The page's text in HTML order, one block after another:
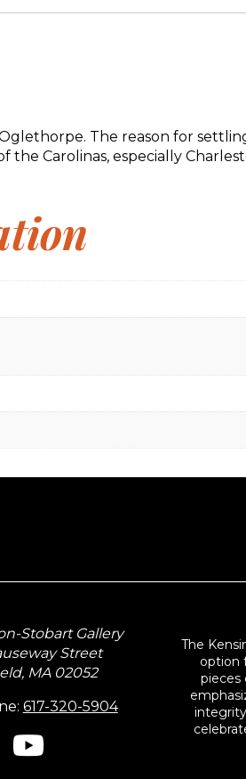
The reason for
the Carolinas, especially
Stobart Gallery
Street
MA 02052
617-320-5904
The
option
pieces